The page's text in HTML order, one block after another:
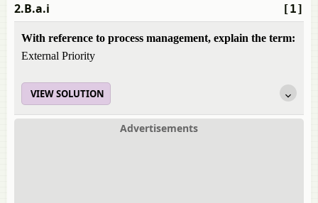
[1]
2.B.a.i
With reference to process management, explain the term:
External Priority
VIEW SOLUTION
Advertisements